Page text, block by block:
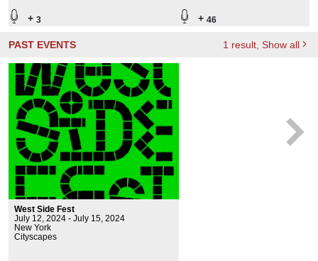
+ 3 + 46
PAST EVENTS 1 result , Show all
West Side Fest
July 12, 2024 - July 15, 2024
New York
Cityscapes